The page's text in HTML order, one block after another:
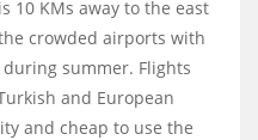
10 KMs away to the east
crowded airports with
summer. Flights
and European
and cheap to use the